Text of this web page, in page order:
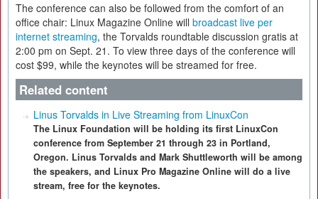
The conference can also be followed from the comfort of an
office chair: Linux Magazine Online will broadcast live per
internet streaming, the Torvalds roundtable discussion gratis at
2:00 pm on Sept. 21. To view three days of the conference will
cost $99, while the keynotes will be streamed for free.
Related content
Linus Torvalds in Live Streaming from LinuxCon
The Linux Foundation will be holding its first LinuxCon
conference from September 21 through 23 in Portland,
Oregon. Linus Torvalds and Mark Shuttleworth will be among
the speakers, and Linux Pro Magazine Online will do a live
stream, free for the keynotes.